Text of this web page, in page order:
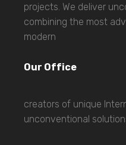
projects. We deliver
combining the most
modern
Our Office
creators of unique
unconventional